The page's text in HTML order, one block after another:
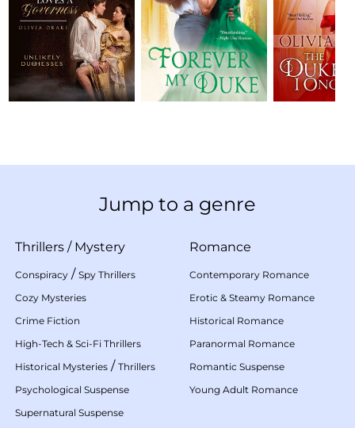
Jump to a genre
Thrillers / Mystery
Conspiracy / Spy Thrillers
Cozy Mysteries
Crime Fiction
High-Tech & Sci-Fi Thrillers
Historical Mysteries / Thrillers
Psychological Suspense
Supernatural Suspense
Romance
Contemporary Romance
Erotic & Steamy Romance
Historical Romance
Paranormal Romance
Romantic Suspense
Young Adult Romance